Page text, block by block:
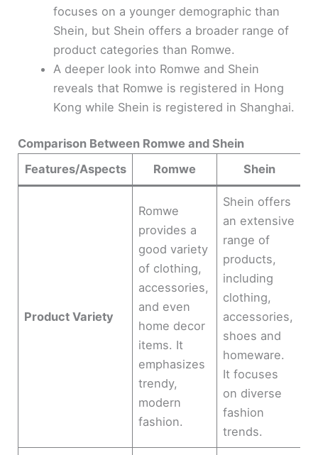
focuses on a younger demographic than
Shein, but Shein offers a broader range of
product categories than Romwe.
A deeper look into Romwe and Shein
reveals that Romwe is registered in Hong
Kong while Shein is registered in Shanghai.
Comparison Between Romwe and Shein
Features/Aspects
Romwe Shein
Product Variety
Romwe
provides a
good variety
of clothing,
accessories,
and even
home decor
items. It
emphasizes
trendy,
modern
fashion.
Shein offers
an extensive
range of
products,
including
clothing,
accessories,
shoes and
homeware.
It focuses
on diverse
fashion
trends.